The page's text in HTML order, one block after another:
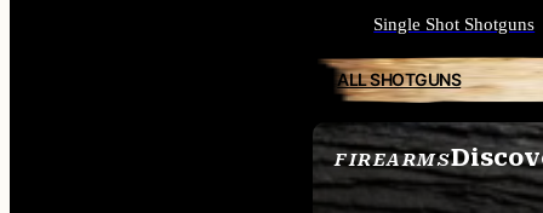
FIREARMS
SEE ALL FIREARMS
Single Shot Shotguns
ALL SHOTGUNS